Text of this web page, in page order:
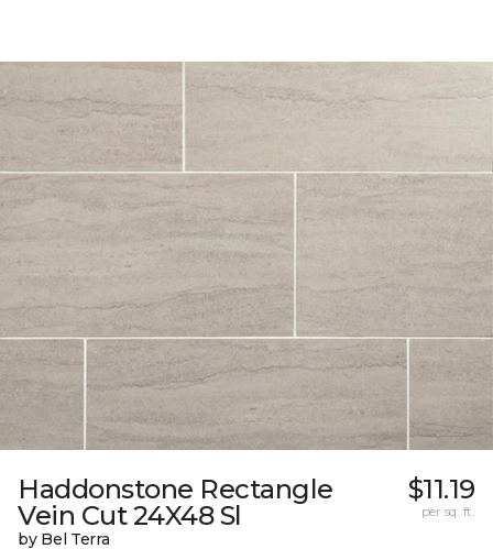
Haddonstone Rectangle
Vein Cut 24X48 Sl
by Bel Terra
$11.19
per sq. ft.